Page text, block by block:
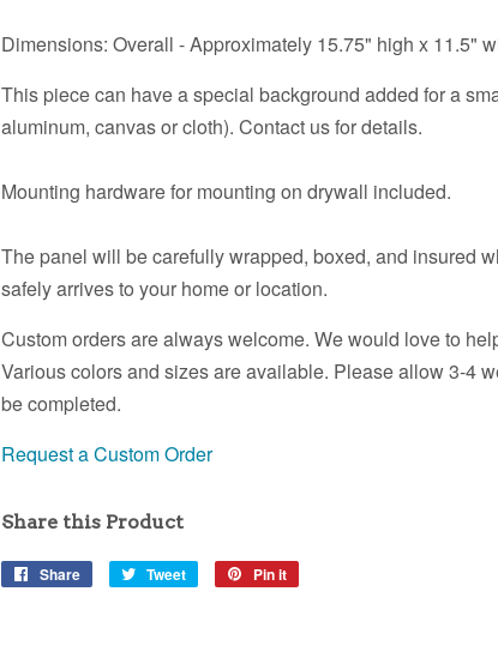
Dimensions: Overall - Approximately 15.75" high x 11.5"
This piece can have a special background added for a
aluminum, canvas or cloth). Contact us for details.
Mounting hardware for mounting on drywall included.
The panel will be carefully wrapped, boxed, and insured
safely arrives to your home or location.
Custom orders are always welcome. We would love to
Various colors and sizes are available. Please allow 3-4
be completed.
Request a Custom Order
Share this Product
Share
Share
Tweet
Tweet
Pin it